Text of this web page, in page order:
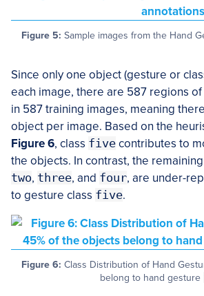
Figure 5: Sample images from the Hand
Since only one object (gesture or
each image, there are 587 regions
in 587 training images, meaning
object per image. Based on the
Figure 6, class five contributes to
the objects. In contrast, the
two, three, and four, are under-
to gesture class five.
Figure 6: Class Distribution of Hand
belong to hand gesture